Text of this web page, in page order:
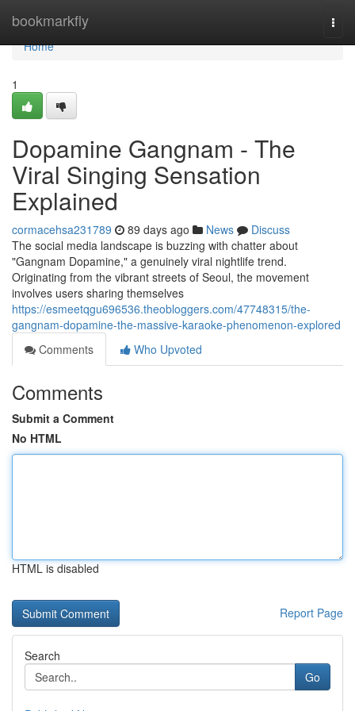
bookmarkfly
Home
Home
1
Dopamine Gangnam - The
Viral Singing Sensation
Explained
cormacehsa231789 89 days ago News
Discuss
The social media landscape is buzzing with chatter about
"Gangnam Dopamine," a genuinely viral nightlife trend.
Originating from the vibrant streets of Seoul, the movement
involves users sharing themselves
https://esmeetqgu696536.theobloggers.com/47748315/the-
gangnam-dopamine-the-massive-karaoke-phenomenon-explored
Comments
Who Upvoted
Comments
Submit a Comment
No HTML
HTML is disabled
Report Page
Search
Go